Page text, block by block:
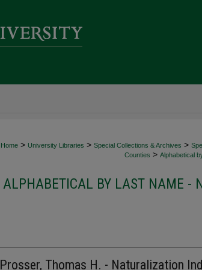
Home > University Libraries > Special Collections & Archives >
Counties > Alphabetical
ALPHABETICAL BY LAST NAME -
Prosser, Thomas H. - Naturalization